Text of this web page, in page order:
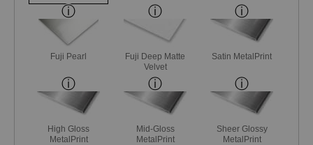
Fuji Pearl
Fuji Deep Matte
Velvet
Satin MetalPrint
High Gloss
MetalPrint
Mid-Gloss
MetalPrint
Sheer Glossy
MetalPrint